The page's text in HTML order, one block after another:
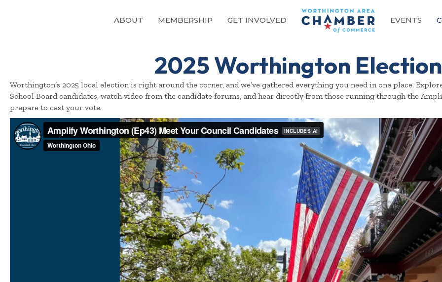
ABOUT MEMBERSHIP GET INVOLVED EVENTS
2025 Worthington
Worthington’s 2025 local election is right around the corner, and we’ve gathered everything you need in one place.
School Board candidates, watch video from the candidate forums, and hear directly from those running through the
prepare to cast your vote.